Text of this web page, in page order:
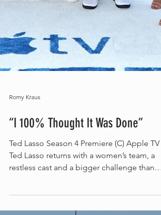
Romy Kraus
“I 100% Thought It Was Done”
Ted Lasso Season 4 Premiere (C) Apple TV
restless cast and a bigger challenge than
nostalgia: proving its optimism still works in